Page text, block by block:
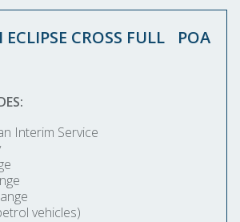
CROSS FULL
POA
Interim Service
vehicles)